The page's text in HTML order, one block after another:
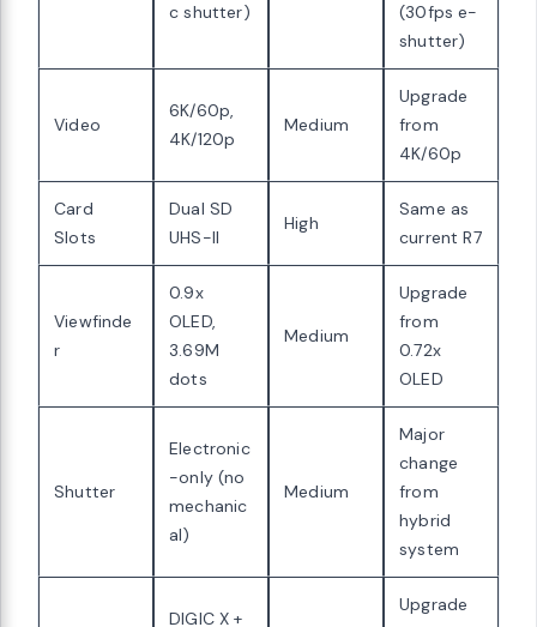
c shutter)
(30fps e-
shutter)
Video
6K/60p,
4K/120p
Medium
Upgrade
from
4K/60p
Card
Slots
Dual SD
UHS-II
High
Same as
current R7
Viewfinde
r
0.9x
OLED,
3.69M
dots
Medium
Upgrade
from
0.72x
OLED
Shutter
Electronic
-only (no
mechanic
al)
Medium
Major
change
from
hybrid
system
DIGIC X +
Upgrade